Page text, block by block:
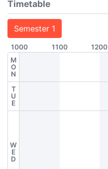
Timetable
Semester 1
1000 1100 1200
M
O
N
T
U
E
W
E
D